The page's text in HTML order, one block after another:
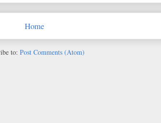
Home
to: Post Comments (Atom)